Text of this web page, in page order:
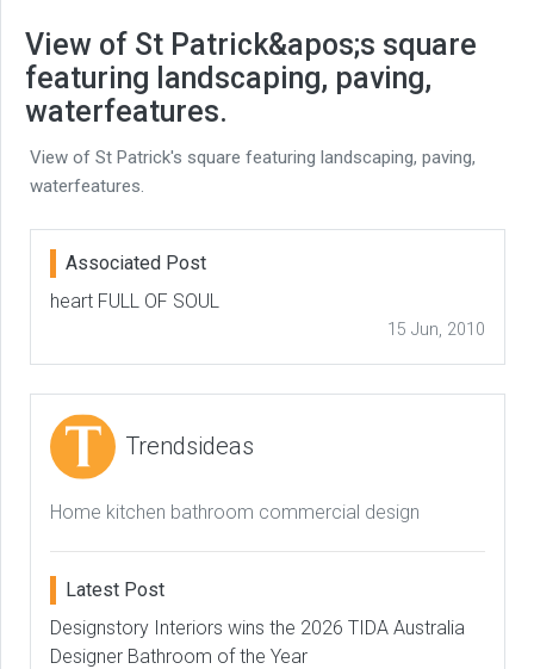
View of St Patrick&apos;s square
featuring landscaping, paving,
waterfeatures.
View of St Patrick's square featuring landscaping, paving,
waterfeatures.
Associated Post
heart FULL OF SOUL
15 Jun, 2010
Trendsideas
Home kitchen bathroom commercial design
Latest Post
Designstory Interiors wins the 2026 TIDA Australia
Designer Bathroom of the Year